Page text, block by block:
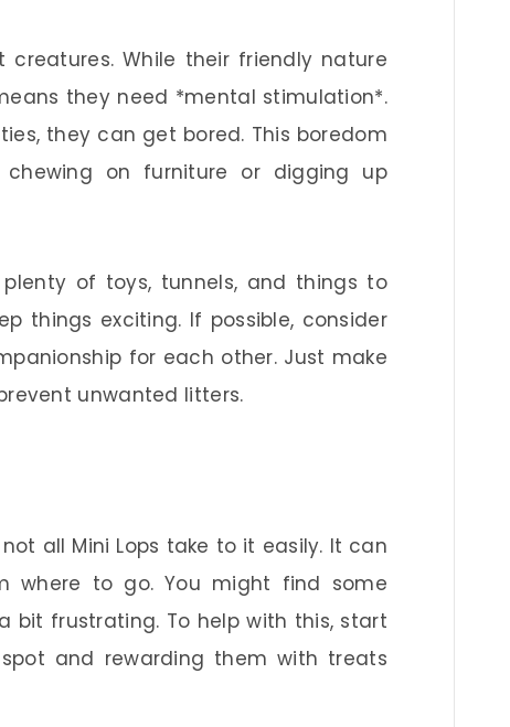
creatures. While their friendly nature
they need *mental stimulation*.
they can get bored. This boredom
on furniture or digging up
of toys, tunnels, and things to
things exciting. If possible, consider
for each other. Just make
unwanted litters.
all Mini Lops take to it easily. It can
to go. You might find some
bit frustrating. To help with this, start
and rewarding them with treats